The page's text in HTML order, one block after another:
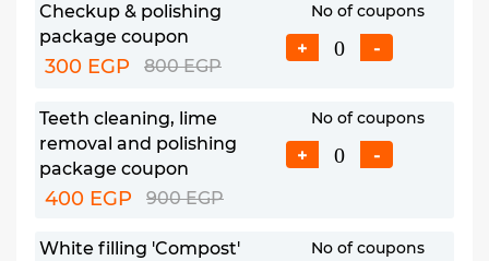
Checkup & polishing
package coupon
300 EGP 800 EGP
No of coupons
+ -
Teeth cleaning, lime
removal and polishing
package coupon
400 EGP 900 EGP
No of coupons
+ -
White filling 'Compost'
No of coupons